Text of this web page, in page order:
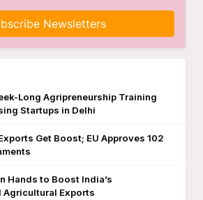
Newsletters
Long Agripreneurship Training
Startups in Delhi
Get Boost; EU Approves 102
Hands to Boost India’s
Agricultural Exports